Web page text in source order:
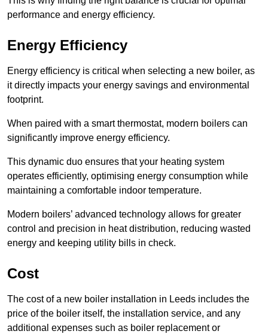
performance and energy efficiency.
Energy Efficiency
Energy efficiency is critical when selecting a new boiler, as
it directly impacts your energy savings and environmental
footprint.
When paired with a smart thermostat, modern boilers can
significantly improve energy efficiency.
This dynamic duo ensures that your heating system
operates efficiently, optimising energy consumption while
maintaining a comfortable indoor temperature.
Modern boilers’ advanced technology allows for greater
control and precision in heat distribution, reducing wasted
energy and keeping utility bills in check.
Cost
The cost of a new boiler installation in Leeds includes the
price of the boiler itself, the installation service, and any
additional expenses such as boiler replacement or